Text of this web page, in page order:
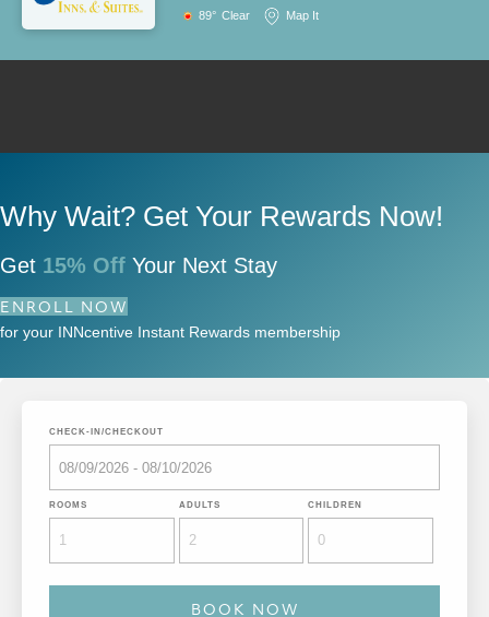
89° Clear Map It
Why Wait? Get Your Rewards Now!
Get 15% Off Your Next Stay
ENROLL NOW
for your INNcentive Instant Rewards membership
CHECK-IN/CHECKOUT
ROOMS ADULTS CHILDREN